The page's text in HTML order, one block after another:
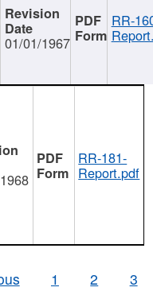
01/01/1967
RR-
RR-181-
Report.pdf
1 2 3